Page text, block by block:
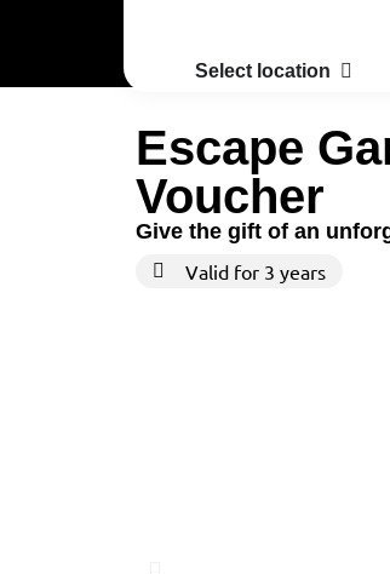
Select location
Escape
Voucher
Give the gift of an
Valid for 3 years